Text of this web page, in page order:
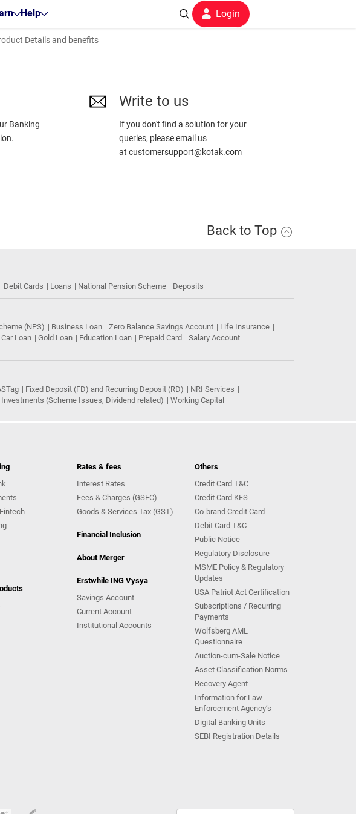
Help Login
Details and benefits
Banking
Write to us
If you don't find a solution for your
queries, please email us
at customersupport@kotak.com
Back to Top
Debit Cards Loans National Pension Scheme Deposits
(NPS) Business Loan Zero Balance Savings Account
Life Insurance
Car Loan Gold Loan Education Loan Prepaid Card
Salary Account
Fixed Deposit (FD) and Recurring Deposit (RD)
NRI Services
Investments (Scheme Issues, Dividend related) Working Capital
Rates & fees
Interest Rates
Fees & Charges (GSFC)
Goods & Services Tax (GST)
Financial Inclusion
About Merger
Erstwhile ING Vysya
Savings Account
Current Account
Institutional Accounts
Others
Credit Card T&C
Credit Card KFS
Co-brand Credit Card
Debit Card T&C
Public Notice
Regulatory Disclosure
MSME Policy & Regulatory
Updates
USA Patriot Act Certification
Subscriptions / Recurring
Payments
Wolfsberg AML
Questionnaire
Auction-cum-Sale Notice
Asset Classification Norms
Recovery Agent
Information for Law
Enforcement Agency’s
Digital Banking Units
SEBI Registration Details